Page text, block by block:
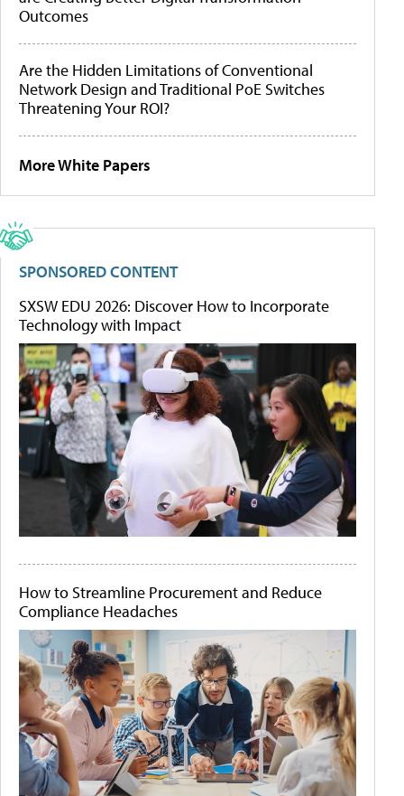
Outcomes
Are the Hidden Limitations of Conventional
Network Design and Traditional PoE Switches
Threatening Your ROI?
More White Papers
SPONSORED CONTENT
SXSW EDU 2026: Discover How to Incorporate
Technology with Impact
How to Streamline Procurement and Reduce
Compliance Headaches